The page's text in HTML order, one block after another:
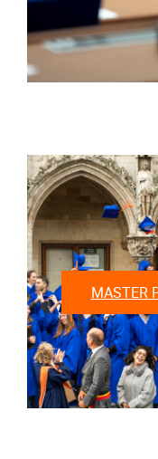
MASTER